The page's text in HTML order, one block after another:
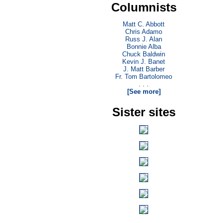
Columnists
Matt C. Abbott
Chris Adamo
Russ J. Alan
Bonnie Alba
Chuck Baldwin
Kevin J. Banet
J. Matt Barber
Fr. Tom Bartolomeo
. . .
[See more]
Sister sites